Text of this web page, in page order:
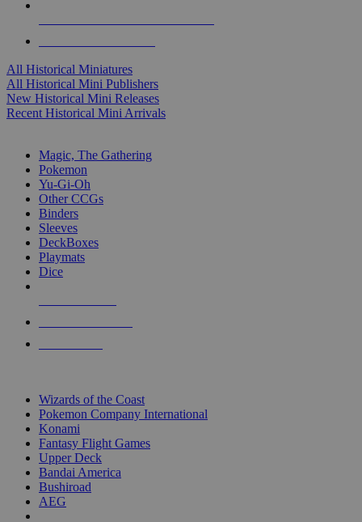
All Historical Miniatures
All Historical Mini Publishers
New Historical Mini Releases
Recent Historical Mini Arrivals
Magic, The Gathering
Pokemon
Yu-Gi-Oh
Other CCGs
Binders
Sleeves
DeckBoxes
Playmats
Dice
Wizards of the Coast
Pokemon Company International
Konami
Fantasy Flight Games
Upper Deck
Bandai America
Bushiroad
AEG